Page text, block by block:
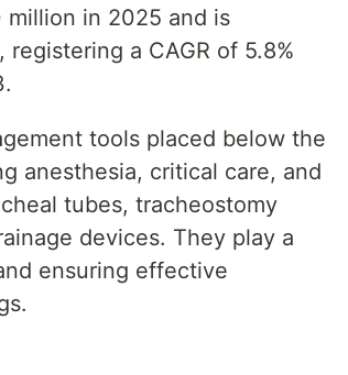
million in 2025 and is
a CAGR of 5.8%
tools placed below the
anesthesia, critical care, and
tubes, tracheostomy
devices. They play a
ensuring effective